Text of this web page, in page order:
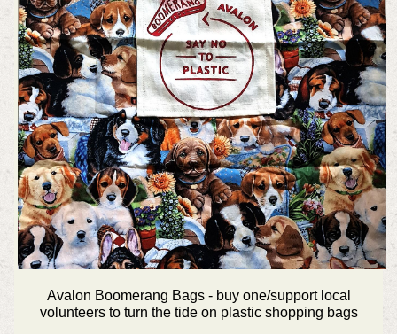
Avalon Boomerang Bags - buy one/support local
volunteers to turn the tide on plastic shopping bags